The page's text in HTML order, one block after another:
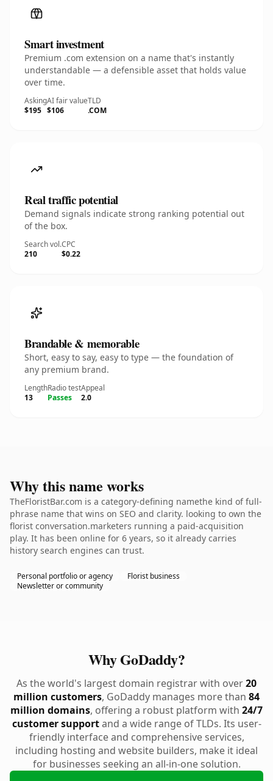
Smart investment
Premium .com extension on a name that's instantly
understandable — a defensible asset that holds value
over time.
Asking
$195
AI fair value
$106
TLD
.COM
Real traffic potential
Demand signals indicate strong ranking potential out
of the box.
Search vol.
210
CPC
$0.22
Brandable & memorable
Short, easy to say, easy to type — the foundation of
any premium brand.
Length
13
Radio test
Passes
Appeal
2.0
Why this name works
TheFloristBar.com is a category-defining namethe kind of full-
phrase name that wins on SEO and clarity. looking to own the
florist conversation.marketers running a paid-acquisition
play. It has been online for 6 years, so it already carries
history search engines can trust.
Personal portfolio or agency
Florist business
Newsletter or community
Why GoDaddy?
As the world's largest domain registrar with over20
million customers, GoDaddy manages more than 84
million domains, offering a robust platform with 24/7
customer supportand a wide range of TLDs. Its user-
friendly interface and comprehensive services,
including hosting and website builders, make it ideal
for businesses seeking an all-in-one solution.